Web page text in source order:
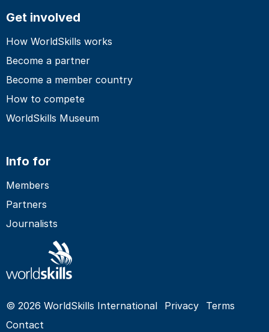
Get involved
How WorldSkills works
Become a partner
Become a member country
How to compete
WorldSkills Museum
Info for
Members
Partners
Journalists
© 2026 WorldSkills International Privacy
Terms
Contact